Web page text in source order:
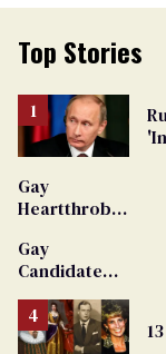
Top Stories
Gay
Heartthrob
Dies
Gay
Candidate
From
Georgia